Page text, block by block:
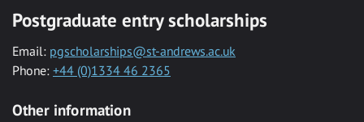
Postgraduate entry scholarships
Email: pgscholarships@st-andrews.ac.uk
Phone: +44 (0)1334 46 2365
Other information